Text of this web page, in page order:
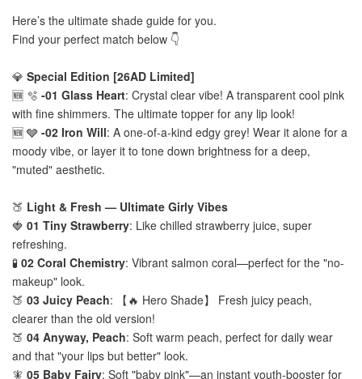
Here’s the ultimate shade guide for you.
Find your perfect match below 👇
💎 Special Edition [26AD Limited]
🆕 🫧 -01 Glass Heart: Crystal clear vibe! A transparent cool pink
with fine shimmers. The ultimate topper for any lip look!
🆕 🩶 -02 Iron Will: A one-of-a-kind edgy grey! Wear it alone for a
moody vibe, or layer it to tone down brightness for a deep,
"muted" aesthetic.
🍑 Light & Fresh — Ultimate Girly Vibes
🍓 01 Tiny Strawberry: Like chilled strawberry juice, super
refreshing.
🧪 02 Coral Chemistry: Vibrant salmon coral—perfect for the "no-
makeup" look.
🍑 03 Juicy Peach: 【🔥 Hero Shade】 Fresh juicy peach,
clearer than the old version!
🍑 04 Anyway, Peach: Soft warm peach, perfect for daily wear
and that "your lips but better" look.
🧚 05 Baby Fairy: Soft "baby pink"—an instant youth-booster for